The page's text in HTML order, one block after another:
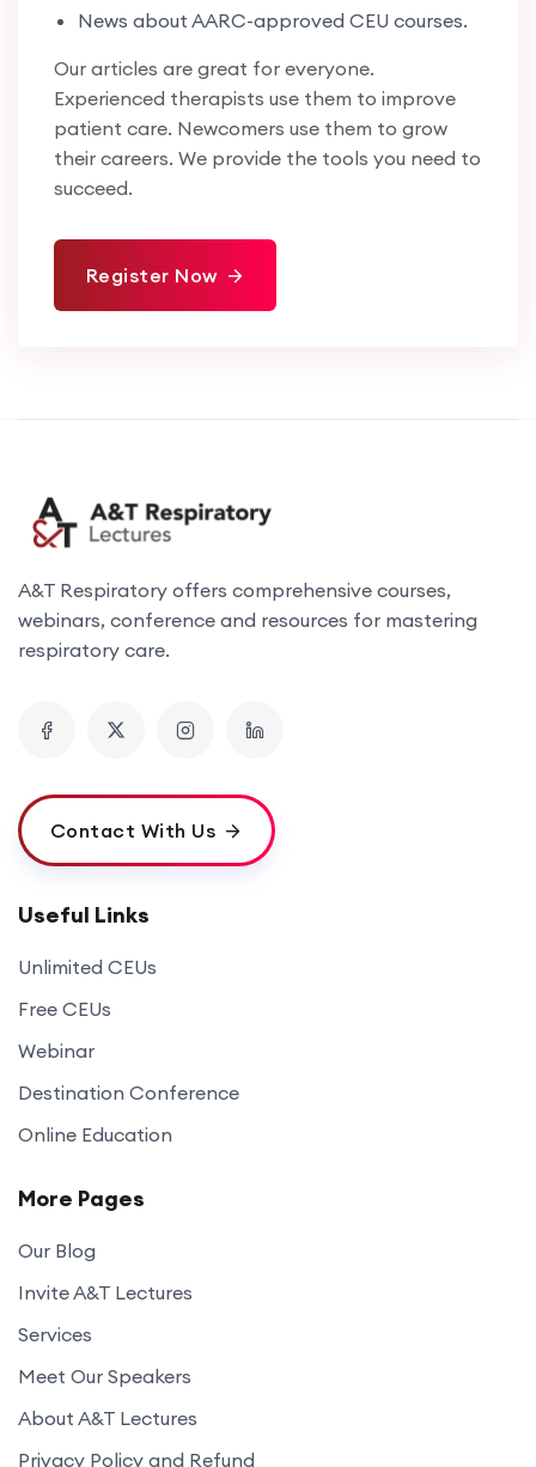
News about AARC-approved CEU courses.
Our articles are great for everyone.
Experienced therapists use them to improve
patient care. Newcomers use them to grow
their careers. We provide the tools you need to
succeed.
Register Now
A&T Respiratory offers comprehensive courses,
webinars, conference and resources for mastering
respiratory care.
Contact With Us
Useful Links
Unlimited CEUs
Free CEUs
Webinar
Destination Conference
Online Education
More Pages
Our Blog
Invite A&T Lectures
Services
Meet Our Speakers
About A&T Lectures
Privacy Policy and Refund